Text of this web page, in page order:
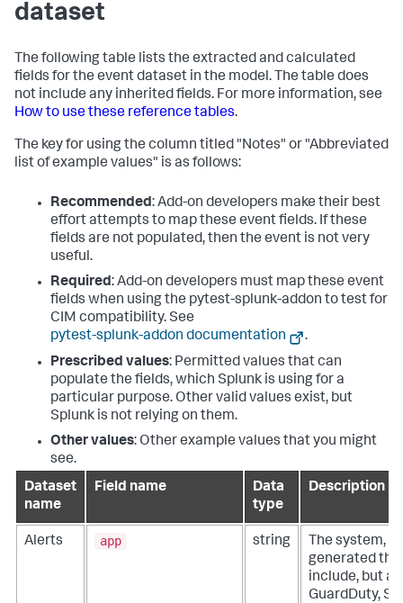
dataset
The following table lists the extracted and calculated
fields for the event dataset in the model. The table does
not include any inherited fields. For more information, see
How to use these reference tables.
The key for using the column titled "Notes" or "Abbreviated
list of example values" is as follows:
Recommended: Add-on developers make their best
effort attempts to map these event fields. If these
fields are not populated, then the event is not very
useful.
Required: Add-on developers must map these event
fields when using the pytest-splunk-addon to test for
CIM compatibility. See
pytest-splunk-addon documentation
.
Prescribed values: Permitted values that can
populate the fields, which Splunk is using for a
particular purpose. Other valid values exist, but
Splunk is not relying on them.
Other values: Other example values that you might
see.
Dataset
name
Field name
Data
type
Description
Alerts app string
The system,
generated the
include, but
GuardDuty,